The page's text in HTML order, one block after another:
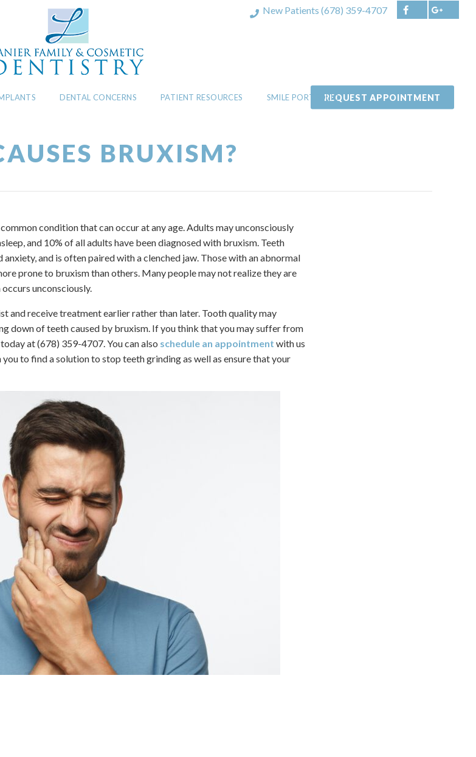
New Patients(678) 359-4707
REQUEST APPOINTMENT
DENTAL CONCERNS PATIENT RESOURCES SMILE PORTFOLIO
BRUXISM?
condition that can occur at any age. Adults may unconsciously
and 10% of all adults have been diagnosed with bruxism. Teeth
and is often paired with a clenched jaw. Those with an abnormal
prone to bruxism than others. Many people may not realize they are
unconsciously.
and receive treatment earlier rather than later. Tooth quality may
down of teeth caused by bruxism. If you think that you may suffer from
at (678) 359-4707. You can also schedule an appointment with us
to find a solution to stop teeth grinding as well as ensure that your